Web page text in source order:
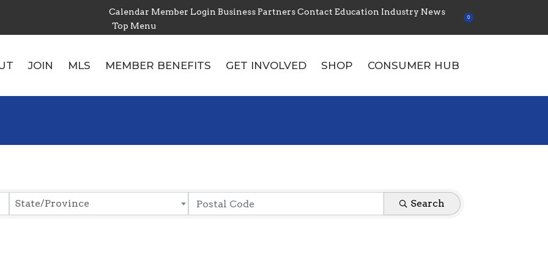
Calendar Member Login Business PartnersContact Education Industry News
Top Menu
0
JOIN MLS MEMBER BENEFITS GET INVOLVED SHOP CONSUMER HUB
State/Province Search